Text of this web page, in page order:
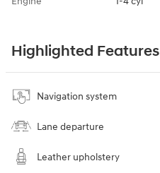
Highlighted Features
Navigation system
Lane departure
Leather upholstery